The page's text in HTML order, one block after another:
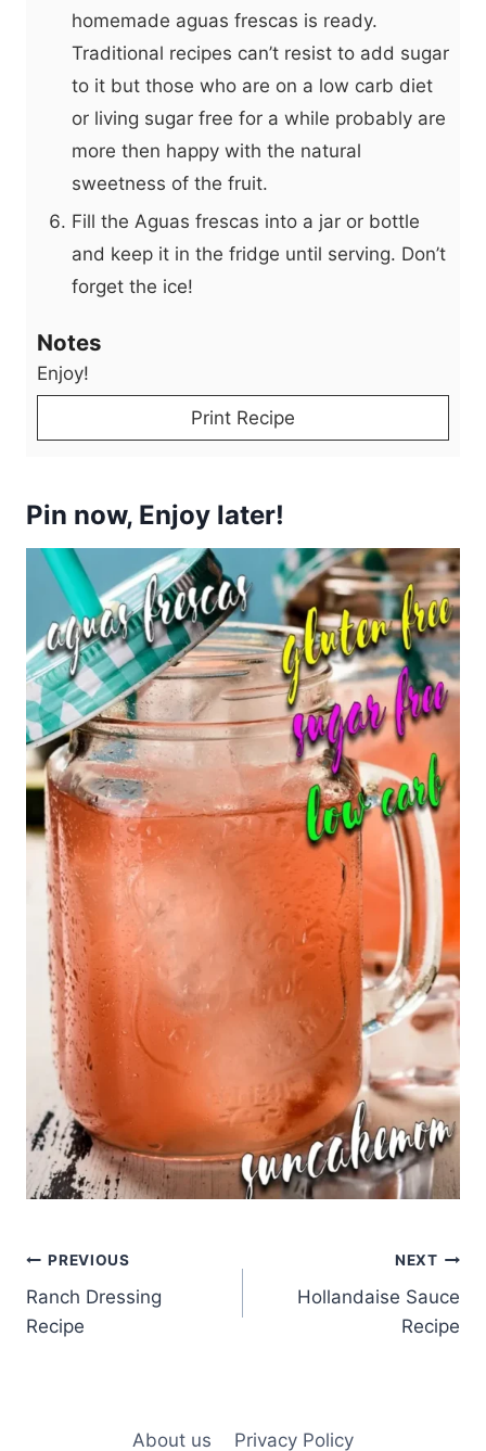
homemade aguas frescas is ready.
Traditional recipes can’t resist to add sugar
to it but those who are on a low carb diet
or living sugar free for a while probably are
more then happy with the natural
sweetness of the fruit.
Fill the Aguas frescas into a jar or bottle
and keep it in the fridge until serving. Don’t
forget the ice!
Notes
Enjoy!
Print Recipe
Pin now, Enjoy later!
Post
navigation
PREVIOUS
Ranch Dressing
Recipe
NEXT
Hollandaise Sauce
Recipe
About us Privacy Policy